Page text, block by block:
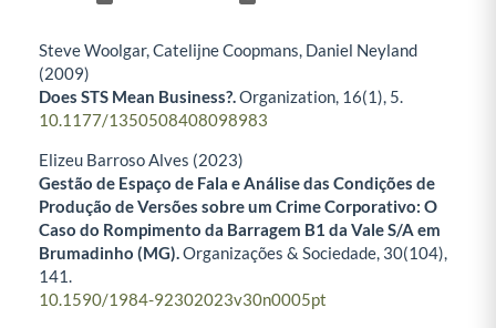
Steve Woolgar, Catelijne Coopmans, Daniel Neyland
(2009)
Does STS Mean Business?.Organization, 16(1), 5.
10.1177/1350508408098983
Elizeu Barroso Alves (2023)
Gestão de Espaço de Fala e Análise das Condições de
Produção de Versões sobre um Crime Corporativo: O
Caso do Rompimento da Barragem B1 da Vale S/A em
Brumadinho (MG).Organizações & Sociedade, 30(104),
141.
10.1590/1984-92302023v30n0005pt